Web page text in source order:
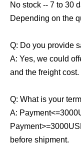
No stock -- 7 to 30
Depending on the
Q: Do you provide
A: Yes, we could
and the freight cost.
Q: What is your
A:
before shipment.